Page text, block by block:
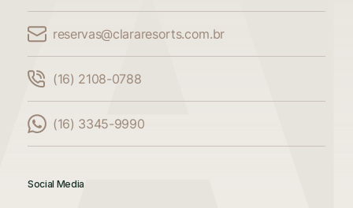
reservas@clararesorts.com.br
(16) 2108-0788
(16) 3345-9990
Social Media
Compare up to 3 accommodations